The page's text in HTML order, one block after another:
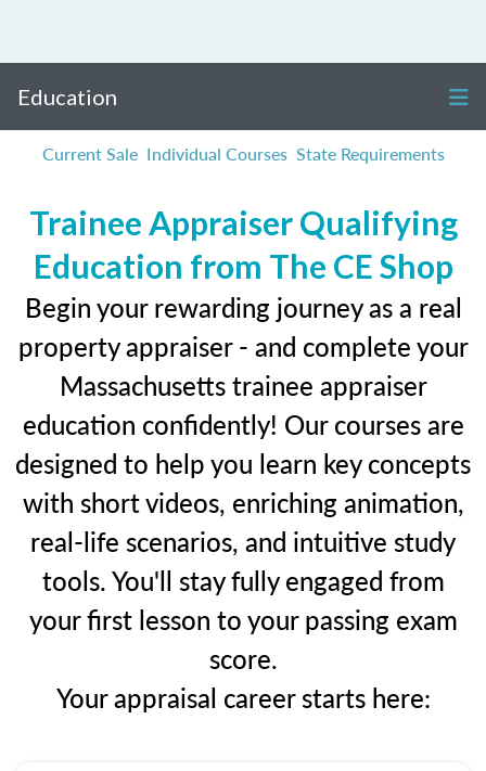
Education
Current Sale Individual Courses State Requirements
Trainee Appraiser Qualifying
Education from The CE Shop
Begin your rewarding journey as a real
property appraiser - and complete your
Massachusetts trainee appraiser
education confidently! Our courses are
designed to help you learn key concepts
with short videos, enriching animation,
real-life scenarios, and intuitive study
tools. You'll stay fully engaged from
your first lesson to your passing exam
score.
Your appraisal career starts here: